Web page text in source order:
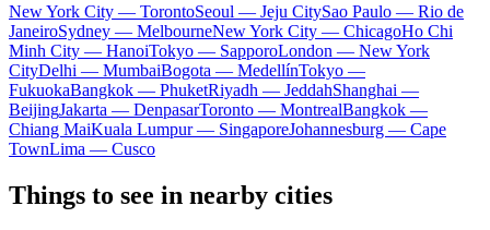
New York City — TorontoSeoul — Jeju CitySao Paulo — Rio de
JaneiroSydney — MelbourneNew York City — ChicagoHo Chi
Minh City — HanoiTokyo — SapporoLondon — New York
CityDelhi — MumbaiBogota — MedellínTokyo —
FukuokaBangkok — PhuketRiyadh — JeddahShanghai —
BeijingJakarta — DenpasarToronto — MontrealBangkok —
Chiang MaiKuala Lumpur — SingaporeJohannesburg — Cape
TownLima — Cusco
Things to see in nearby cities